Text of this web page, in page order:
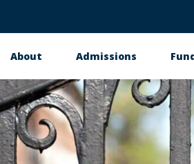
About Admissions